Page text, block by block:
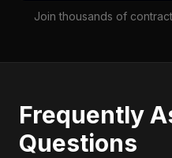
Join thousands of
Frequently
Questions